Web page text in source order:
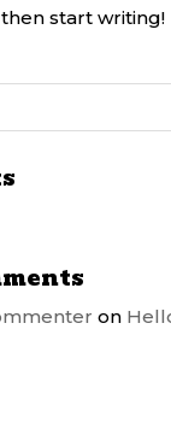
start writing!
on